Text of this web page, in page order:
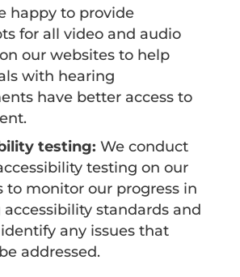
happy to provide
for all video and audio
our websites to help
with hearing
have better access to
testing: We conduct
testing on our
to monitor our progress in
standards and
any issues that
addressed.